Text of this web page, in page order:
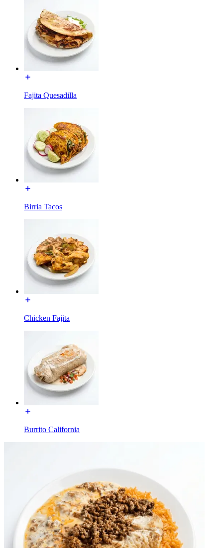
Fajita Quesadilla
Birria Tacos
Chicken Fajita
Burrito California